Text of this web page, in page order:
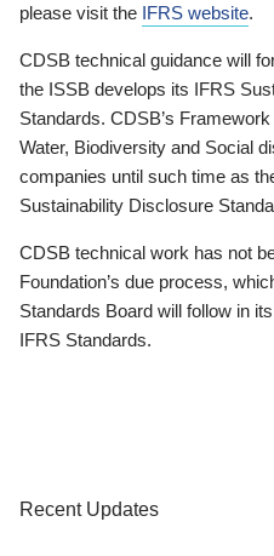
please visit the IFRS website.
CDSB technical guidance will
the ISSB develops its IFRS
Standards. CDSB’s
Water, Biodiversity and Social
companies until such time as
Sustainability Disclosure
CDSB technical work has not
Foundation’s due process,
Standards Board will follow in
IFRS Standards.
Recent Updates